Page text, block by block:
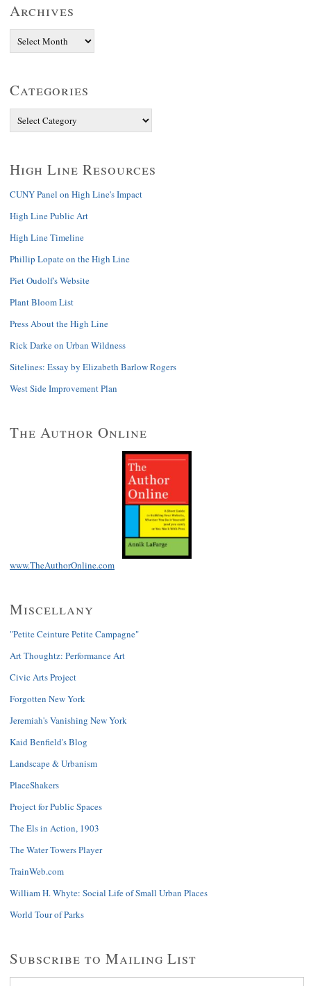
Archives
Categories
High Line Resources
CUNY Panel on High Line's Impact
High Line Public Art
High Line Timeline
Phillip Lopate on the High Line
Piet Oudolf's Website
Plant Bloom List
Press About the High Line
Rick Darke on Urban Wildness
Sitelines: Essay by Elizabeth Barlow Rogers
West Side Improvement Plan
The Author Online
www.TheAuthorOnline.com
Miscellany
"Petite Ceinture Petite Campagne"
Art Thoughtz: Performance Art
Civic Arts Project
Forgotten New York
Jeremiah's Vanishing New York
Kaid Benfield's Blog
Landscape & Urbanism
PlaceShakers
Project for Public Spaces
The Els in Action, 1903
The Water Towers Player
TrainWeb.com
William H. Whyte: Social Life of Small Urban Places
World Tour of Parks
Subscribe to Mailing List